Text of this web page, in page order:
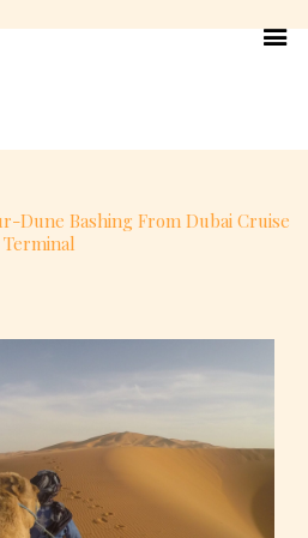
Dune Bashing From Dubai Cruise
Terminal